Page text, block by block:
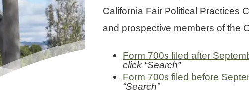
California Fair Political Practices
and prospective members of the
Form 700s filed after
click “Search”
Form 700s filed before
“Search”